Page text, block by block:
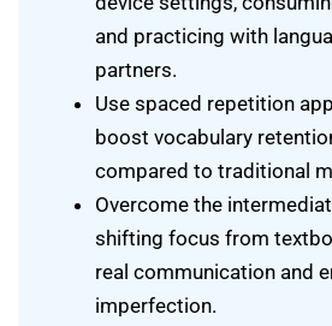
and practicing with
partners.
Use spaced repetition
boost vocabulary
compared to traditional
Overcome the
shifting focus from
real communication and
imperfection.